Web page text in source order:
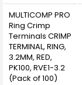
MULTICOMP PRO
Ring Crimp
Terminals CRIMP
TERMINAL, RING,
3.2MM, RED,
PK100, RVE1-3.2
(Pack of 100)